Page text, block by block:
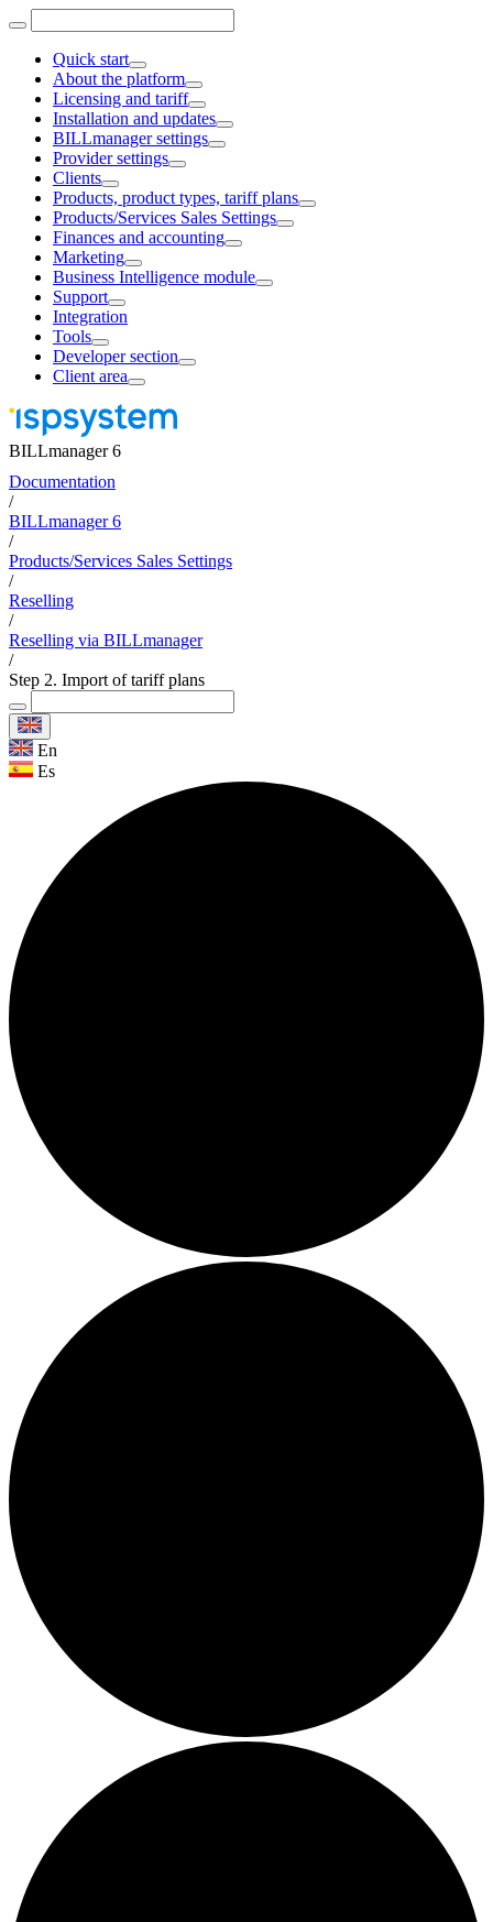
Quick start
About the platform
Licensing and tariff
Installation and updates
BILLmanager settings
Provider settings
Clients
Products, product types, tariff plans
Products/Services Sales Settings
Finances and accounting
Marketing
Business Intelligence module
Support
Integration
Tools
Developer section
Client area
BILLmanager 6
Documentation
/
BILLmanager 6
/
Products/Services Sales Settings
/
Reselling
/
Reselling via BILLmanager
/
Step 2. Import of tariff plans
En
Es